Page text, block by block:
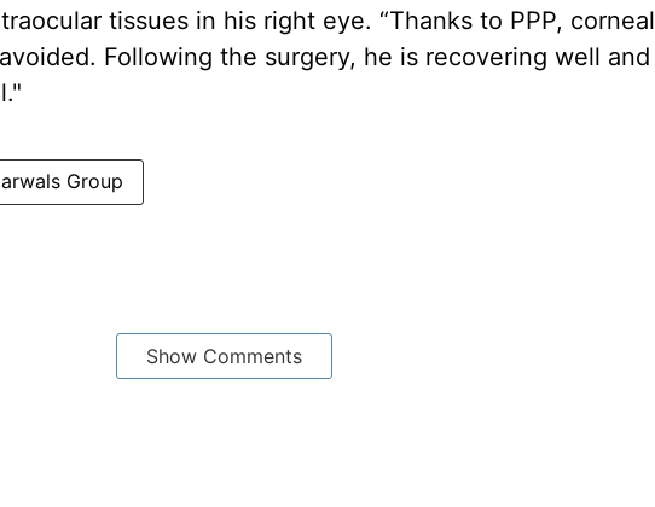
tissues in his right eye. “Thanks to PPP, corneal
Following the surgery, he is recovering well and
Group
Show Comments